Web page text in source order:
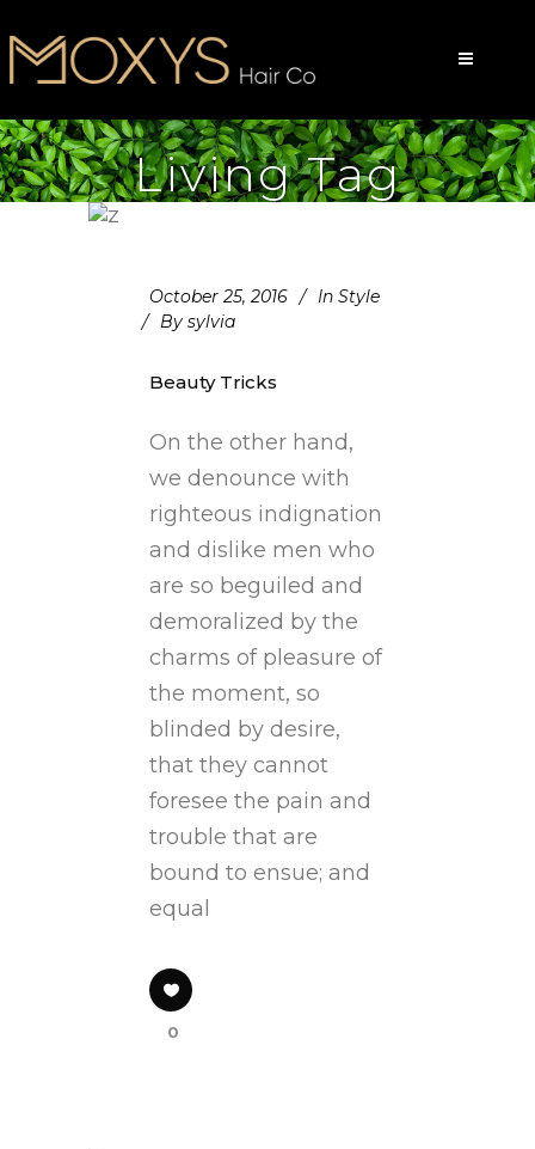
Living Tag
October 25, 2016 In Style
By sylvia
Beauty Tricks
On the other hand,
we denounce with
righteous indignation
and dislike men who
are so beguiled and
demoralized by the
charms of pleasure of
the moment, so
blinded by desire,
that they cannot
foresee the pain and
trouble that are
bound to ensue; and
equal
0